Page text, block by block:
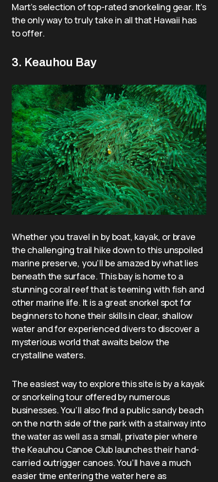
Mart’s selection of top-rated snorkeling gear. It’s
the only way to truly take in all that Hawaii has
to offer.
3. Keauhou Bay
Whether you travel in by boat, kayak, or brave
the challenging trail hike down to this unspoiled
marine preserve, you’ll be amazed by what lies
beneath the surface. This bay is home to a
stunning coral reef that is teeming with fish and
other marine life. It is a great snorkel spot for
beginners to hone their skills in clear, shallow
water and for experienced divers to discover a
mysterious world that awaits below the
crystalline waters.
The easiest way to explore this site is by a kayak
or snorkeling tour offered by numerous
businesses. You’ll also find a public sandy beach
on the north side of the park with a stairway into
the water as well as a small, private pier where
the Keauhou Canoe Club launches their hand-
carried outrigger canoes. You’ll have a much
easier time entering the water here as